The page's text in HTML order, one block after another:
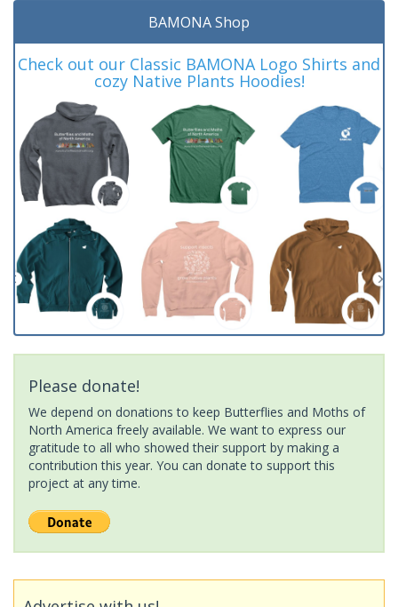
BAMONA Shop
Check out our Classic BAMONA Logo Shirts and
cozy Native Plants Hoodies!
Please donate!
We depend on donations to keep Butterflies and Moths of
North America freely available. We want to express our
gratitude to all who showed their support by making a
contribution this year. You can donate to support this
project at any time.